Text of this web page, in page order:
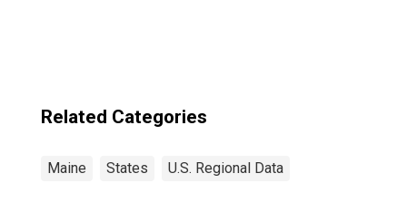
Related Categories
Maine States U.S. Regional Data